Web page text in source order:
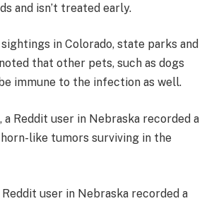
and isn’t treated early.
in Colorado, state parks and
that other pets, such as dogs
immune to the infection as well.
user in Nebraska recorded a